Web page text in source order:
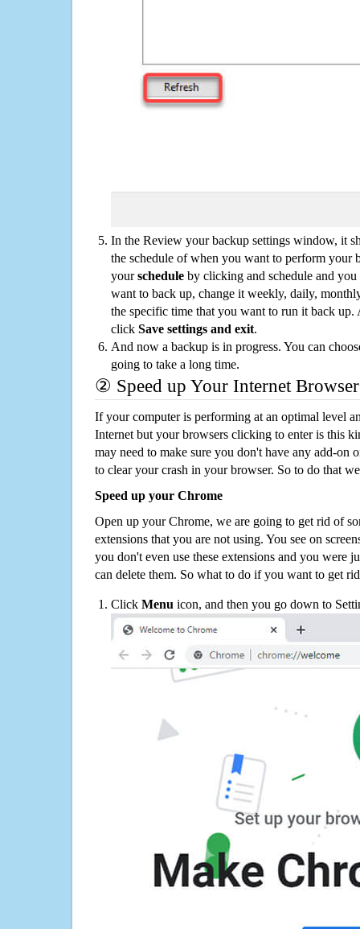
In the Review your backup settings window, it
the schedule of when you want to perform your
yourschedule by clicking and schedule and
want to back up, change it weekly, daily,
the specific time that you want to run it back up.
click Save settings and exit.
And now a backup is in progress. You can
going to take a long time.
② Speed up Your Internet Browser
If your computer is performing at an optimal level
Internet but your browsers clicking to enter is this
may need to make sure you don't have any add-on
to clear your crash in your browser. So to do that
Speed up your Chrome
Open up your Chrome, we are going to get rid of
extensions that you are not using. You see on
you don't even use these extensions and you were
can delete them. So what to do if you want to get
Click Menu icon, and then you go down to